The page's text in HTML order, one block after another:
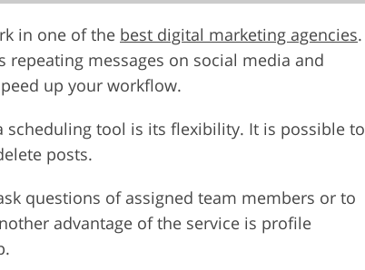
in one of the best digital marketing agencies.
repeating messages on social media and
up your workflow.
tool is its flexibility. It is possible to
posts.
questions of assigned team members or to
advantage of the service is profile